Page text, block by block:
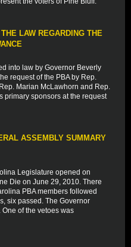
LAW REGARDING THE
into law by Governor Beverly
request of the PBA by Rep.
Marian McLawhorn and Rep.
primary sponsors at the request
ASSEMBLY SUMMARY
Legislature opened on
Die on June 29, 2010. There
PBA members followed
six passed. The Governor
of the vetoes was